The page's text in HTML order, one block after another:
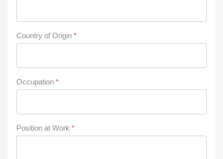
Country of Origin *
Occupation *
Position at Work *